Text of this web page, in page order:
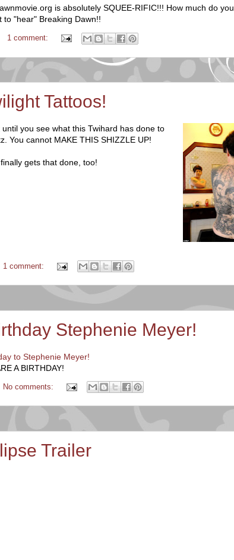
is absolutely SQUEE-RIFIC!!! How much do you
to "hear" Breaking Dawn!!
1 comment:
Tattoos!
until you see what this Twihard has done to
You cannot MAKE THIS SHIZZLE UP!
gets that done, too!
1 comment:
Stephenie Meyer!
to Stephenie Meyer!
A BIRTHDAY!
No comments:
Trailer